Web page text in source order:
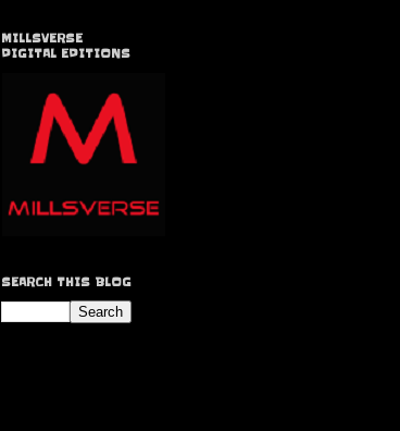
MILLSVERSE
DIGITAL EDITIONS
SEARCH THIS BLOG